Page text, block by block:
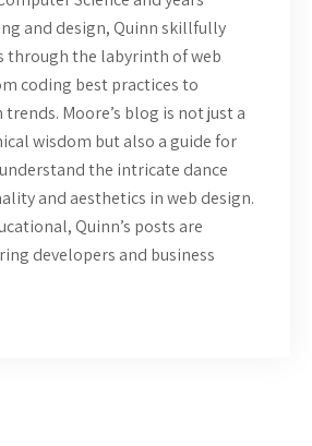
and design, Quinn skillfully
through the labyrinth of web
coding best practices to
Moore’s blog is not just a
wisdom but also a guide for
the intricate dance
and aesthetics in web design.
Quinn’s posts are
developers and business